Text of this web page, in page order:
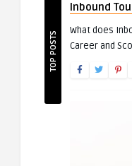
TOP POSTS
Inbound
What does
Career and